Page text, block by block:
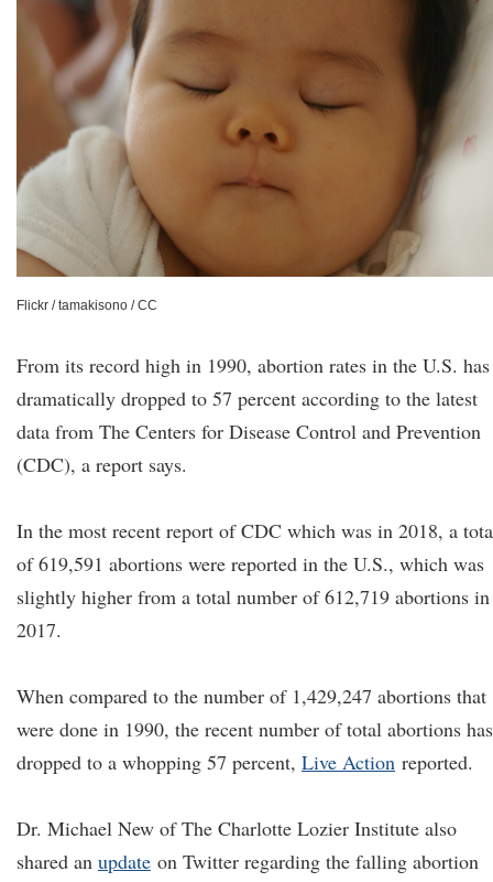
Flickr / tamakisono / CC
From its record high in 1990, abortion rates in the U.S. has
dramatically dropped to 57 percent according to the latest
data from The Centers for Disease Control and Prevention
(CDC), a report says.
In the most recent report of CDC which was in 2018, a
of 619,591 abortions were reported in the U.S., which was
slightly higher from a total number of 612,719 abortions in
2017.
When compared to the number of 1,429,247 abortions that
were done in 1990, the recent number of total abortions has
dropped to a whopping 57 percent, Live Action reported.
Dr. Michael New of The Charlotte Lozier Institute also
shared an update on Twitter regarding the falling abortion